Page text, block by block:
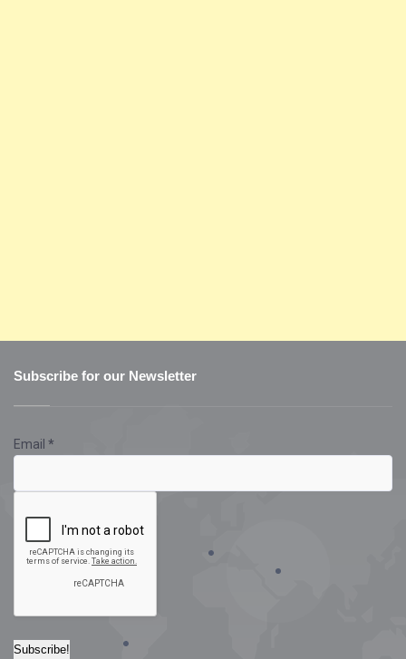
Subscribe for our Newsletter
Email *